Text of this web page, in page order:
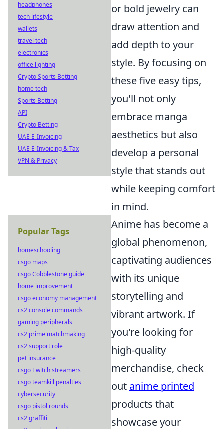
or bold jewelry can
draw attention and
add depth to your
style. By focusing on
these five easy tips,
you'll not only
embrace manga
aesthetics but also
develop a personal
style that stands out
while keeping comfort
in mind.
Anime has become a
global phenomenon,
captivating audiences
with its unique
storytelling and
vibrant artwork. If
you're looking for
high-quality
merchandise, check
out anime printed
products that
showcase your
headphones
tech lifestyle
wallets
travel tech
electronics
office lighting
Crypto Sports Betting
home tech
Sports Betting
API
Crypto Betting
UAE E-Invoicing
UAE E-Invoicing & Tax
VPN & Privacy
Popular Tags
homeschooling
csgo maps
csgo Cobblestone guide
home improvement
csgo economy management
cs2 console commands
gaming peripherals
cs2 prime matchmaking
cs2 support role
pet insurance
csgo Twitch streamers
csgo teamkill penalties
cybersecurity
csgo pistol rounds
cs2 graffiti